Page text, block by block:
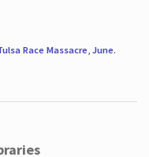
Race Massacre, June.